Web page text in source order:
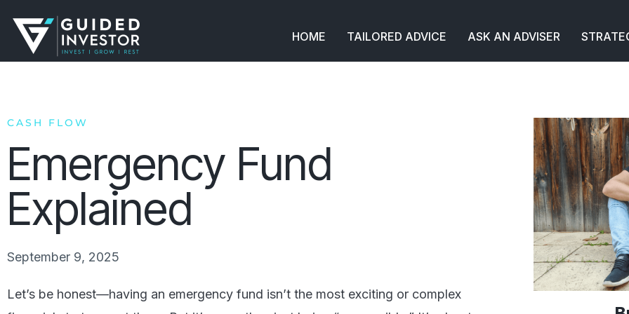
content
HOME TAILORED ADVICE ASK AN ADVISER
CASH FLOW
Emergency Fund
Explained
September 9, 2025
Let’s be honest—having an emergency fund isn’t the most exciting or complex